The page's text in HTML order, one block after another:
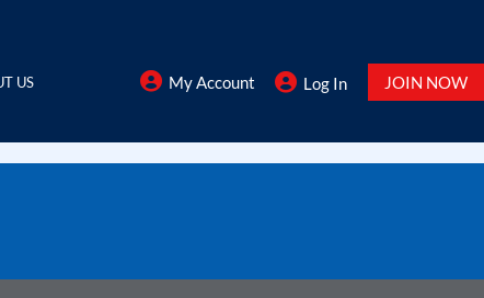
US My Account Log In JOIN NOW